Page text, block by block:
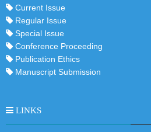
Current Issue
Regular Issue
Special Issue
Conference Proceeding
Publication Ethics
Manuscript Submission
LINKS